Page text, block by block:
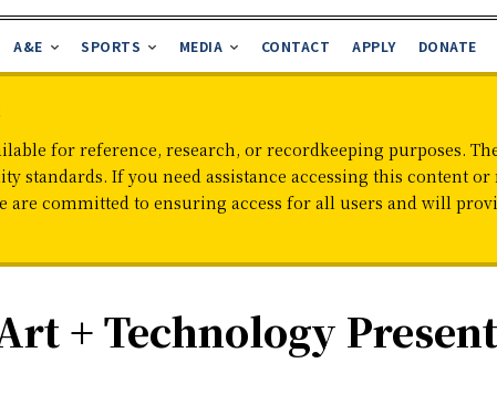
A&E SPORTS MEDIA CONTACT APPLY DONATE
for reference, research, or recordkeeping purposes.
standards. If you need assistance accessing this content
are committed to ensuring access for all users and will
+ Technology